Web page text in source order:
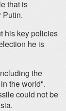
that is
Putin.
his key policies
he is
the
the world".
could not be